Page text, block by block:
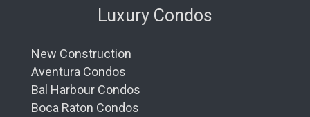
Luxury Condos
New Construction
Aventura Condos
Bal Harbour Condos
Boca Raton Condos